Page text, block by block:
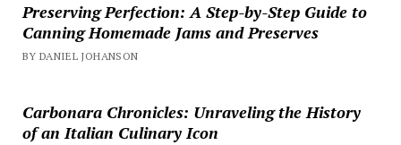
Preserving Perfection: A Step-by-Step Guide to
Canning Homemade Jams and Preserves
BY DANIEL JOHANSON
Carbonara Chronicles: Unraveling the History
of an Italian Culinary Icon